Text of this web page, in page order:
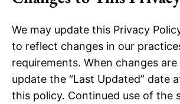
We may update this Privacy
to reflect changes in our
requirements. When changes
update the “Last Updated” date
this policy. Continued use of the